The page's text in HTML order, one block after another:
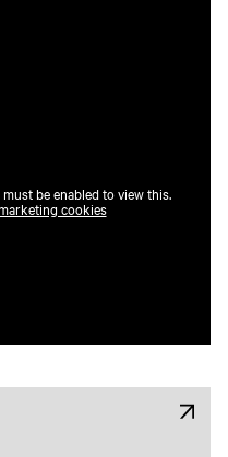
be enabled to view this.
cookies